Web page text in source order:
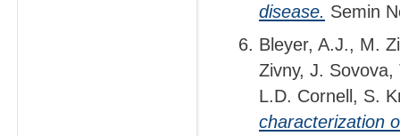
disease. Semin
Bleyer, A.J., M.
Zivny, J.
L.D. Cornell, S.
characterization